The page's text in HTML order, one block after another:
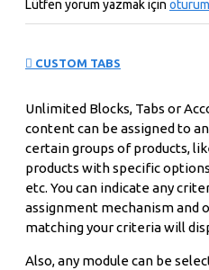
Lütfen yorum yazmak için oturum
CUSTOM TABS
Unlimited Blocks, Tabs or
content can be assigned to
certain groups of products,
products with specific
etc. You can indicate any
assignment mechanism and
matching your criteria will
Also, any module can be